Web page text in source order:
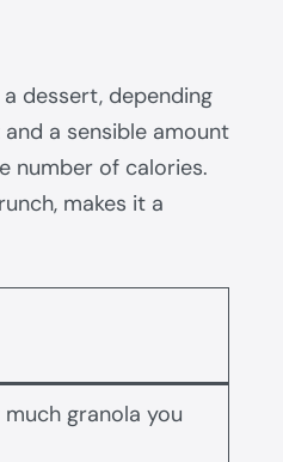
dessert, depending
a sensible amount
number of calories.
makes it a
granola you